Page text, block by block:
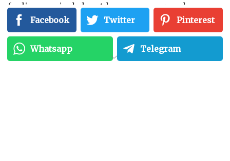
feeling cynical about how you approach your
business.
Also read:Top 7 Benefits of White Hat SEO
Facebook Twitter Pinterest
Whatsapp Telegram